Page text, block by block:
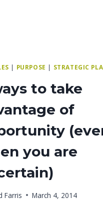
| PURPOSE | STRATEGIC
to take
of
you are
Farris March 4, 2014